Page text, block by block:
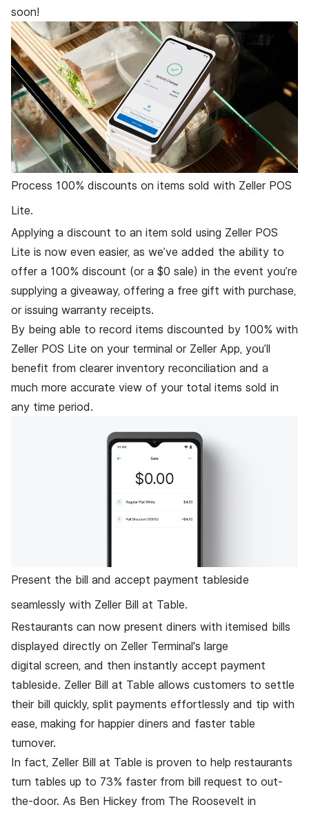
soon!
Process 100% discounts on items sold with Zeller POS
Lite.
Applying a discount to an item sold using Zeller POS
Lite is now even easier, as we’ve added the ability to
offer a 100% discount (or a $0 sale) in the event you’re
supplying a giveaway, offering a free gift with purchase,
or issuing warranty receipts.
By being able to record items discounted by 100% with
Zeller POS Lite on your terminal or Zeller App, you’ll
benefit from clearer inventory reconciliation and a
much more accurate view of your total items sold in
any time period.
Present the bill and accept payment tableside
seamlessly with Zeller Bill at Table.
Restaurants can now present diners with itemised bills
displayed directly on Zeller Terminal's large
digital screen, and then instantly accept payment
tableside. Zeller Bill at Table allows customers to settle
their bill quickly, split payments effortlessly and tip with
ease, making for happier diners and faster table
turnover.
In fact, Zeller Bill at Table is proven to help restaurants
turn tables up to 73% faster from bill request to out-
the-door. As Ben Hickey from The Roosevelt in